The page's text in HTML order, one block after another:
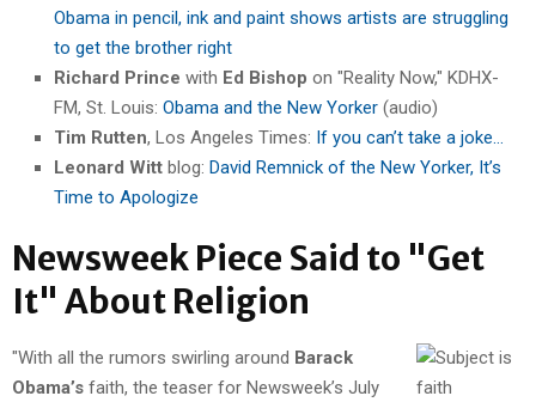
Obama in pencil, ink and paint shows artists are struggling
to get the brother right
Richard Prince with Ed Bishop on "Reality Now," KDHX-
FM, St. Louis: Obama and the New Yorker (audio)
Tim Rutten, Los Angeles Times: If you can’t take a joke…
Leonard Witt blog: David Remnick of the New Yorker, It’s
Time to Apologize
Newsweek Piece Said to "Get
It" About Religion
"With all the rumors swirling around Barack
Obama’s faith, the teaser for Newsweek’s July